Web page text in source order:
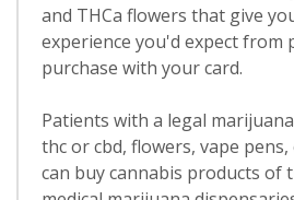
and THCa flowers that give
experience you'd expect from
purchase with your card.
Patients with a legal
thc or cbd, flowers, vape
can buy cannabis products of